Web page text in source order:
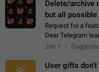
Delete/archive
but all
Request for a
Dear Telegram team and
a feature to
Jan 1
User gifts